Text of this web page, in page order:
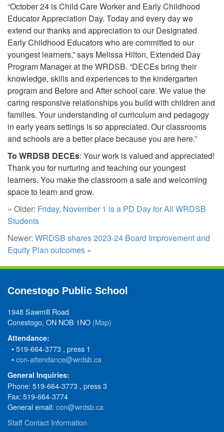
“October 24 is Child Care Worker and Early Childhood
Educator Appreciation Day. Today and every day we
extend our thanks and appreciation to our Designated
Early Childhood Educators who are committed to our
youngest learners,” says Melissa Hilton, Extended Day
Program Manager at the WRDSB. “DECEs bring their
knowledge, skills and experiences to the kindergarten
program and Before and After school care. We value the
caring responsive relationships you build with children and
families. Your understanding of curriculum and pedagogy
in early years settings is so appreciated. Our classrooms
and schools are a better place because you are here.”
To WRDSB DECEs: Your work is valued and appreciated!
Thank you for nurturing and teaching our youngest
learners. You make the classroom a safe and welcoming
space to learn and grow.
« Older: Friday, November 1 is a PD Day for All WRDSB
Students
Newer: WRDSB shares 2023-24 Board Improvement and
Equity Plan outcomes »
Conestogo Public School
1948 Sawmill Road
Conestogo, ON NOB 1NO (Map)
Attendance:
• 519-664-3773 , press 1
•con-attendance@wrdsb.ca
General Inquiries:
Phone: 519-664-3773 , press 3
Fax: 519-664-3774
General email: con@wrdsb.ca
Staff Contact Information